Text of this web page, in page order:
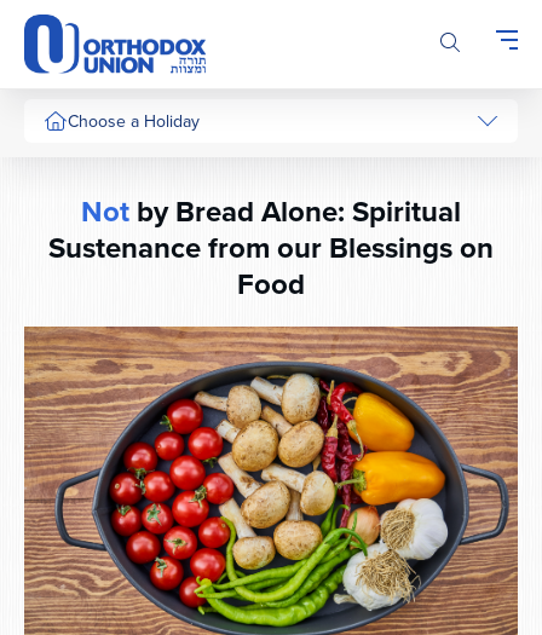
Please
note:
This
website
includesChoose a Holiday
Notby Bread Alone: Spiritual
Sustenance from our Blessings on
Food